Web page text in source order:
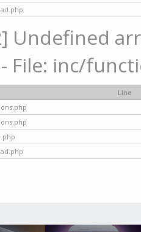
Undefined
File: inc/
Line